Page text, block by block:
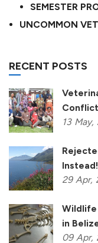
SEMESTER
UNCOMMON
RECENT POSTS
13 May,
Instead!
29 Apr,
Wildlife
in
09 Apr,